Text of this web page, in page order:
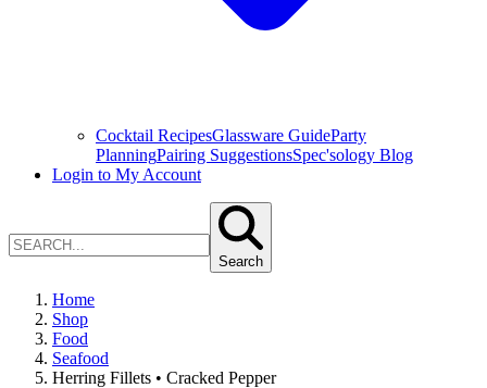
Cocktail RecipesGlassware GuideParty
PlanningPairing SuggestionsSpec'sology Blog
Login to My Account
Search
Home
Shop
Food
Seafood
Herring Fillets • Cracked Pepper